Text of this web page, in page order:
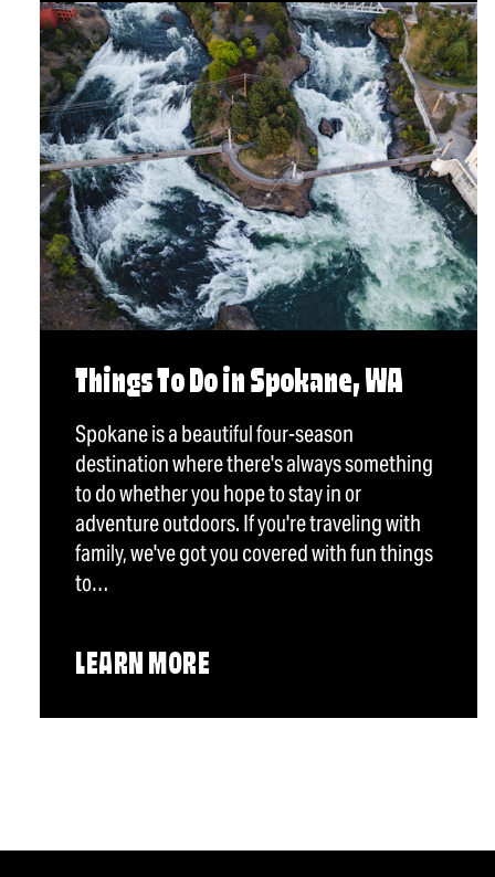
Things To Do in Spokane, WA
Spokane is a beautiful four-season
destination where there's always something
to do whether you hope to stay in or
adventure outdoors. If you're traveling with
family, we've got you covered with fun things
to…
LEARN MORE